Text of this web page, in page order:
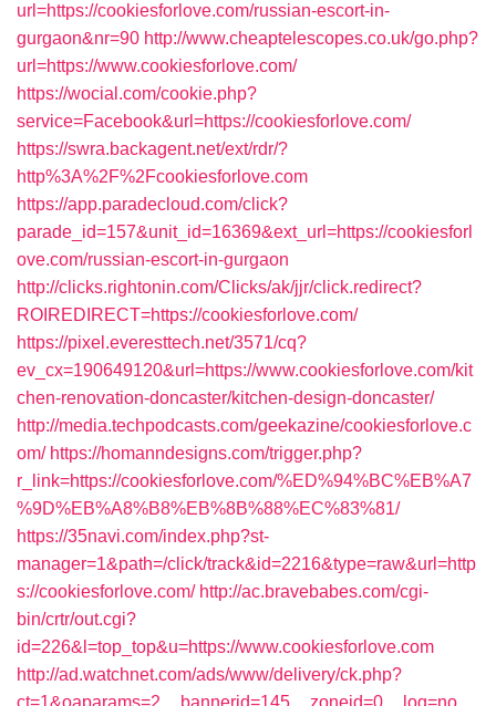
url=https://cookiesforlove.com/russian-escort-in-
gurgaon&nr=90 http://www.cheaptelescopes.co.uk/go.php?
url=https://www.cookiesforlove.com/
https://wocial.com/cookie.php?
service=Facebook&url=https://cookiesforlove.com/
https://swra.backagent.net/ext/rdr/?
http%3A%2F%2Fcookiesforlove.com
https://app.paradecloud.com/click?
parade_id=157&unit_id=16369&ext_url=https://cookiesforl
ove.com/russian-escort-in-gurgaon
http://clicks.rightonin.com/Clicks/ak/jjr/click.redirect?
ROIREDIRECT=https://cookiesforlove.com/
https://pixel.everesttech.net/3571/cq?
ev_cx=190649120&url=https://www.cookiesforlove.com/kit
chen-renovation-doncaster/kitchen-design-doncaster/
http://media.techpodcasts.com/geekazine/cookiesforlove.c
om/ https://homanndesigns.com/trigger.php?
r_link=https://cookiesforlove.com/%ED%94%BC%EB%A7
%9D%EB%A8%B8%EB%8B%88%EC%83%81/
https://35navi.com/index.php?st-
manager=1&path=/click/track&id=2216&type=raw&url=http
s://cookiesforlove.com/ http://ac.bravebabes.com/cgi-
bin/crtr/out.cgi?
id=226&l=top_top&u=https://www.cookiesforlove.com
http://ad.watchnet.com/ads/www/delivery/ck.php?
ct=1&oaparams=2__bannerid=145__zoneid=0__log=no__